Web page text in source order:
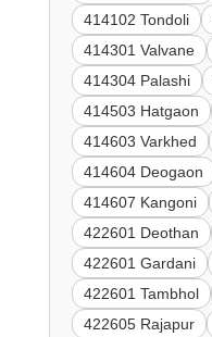
414102 Tondoli
414301 Valvane
414304 Palashi
414503 Hatgaon
414603 Varkhed
414604 Deogaon
414607 Kangoni
422601 Deothan
422601 Gardani
422601 Tambhol
422605 Rajapur